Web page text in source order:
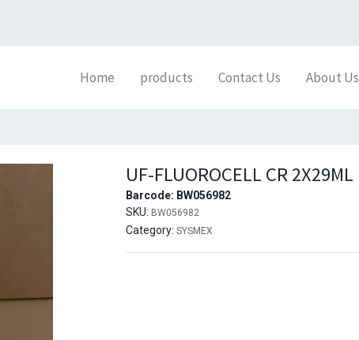
Home products Contact Us About Us
UF-FLUOROCELL CR 2X29ML
Barcode: BW056982
SKU: BW056982
Category: SYSMEX